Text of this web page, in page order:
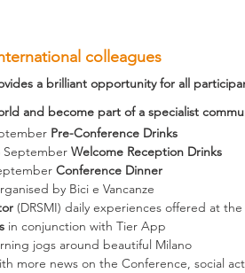
colleagues
a brilliant opportunity for all
and become part of a specialist
Pre-Conference Drinks
September Welcome Reception Drinks
Conference Dinner
by Bici e Vancanze
(DRSMI) daily experiences offered at
in conjunction with Tier App
jogs around beautiful Milano
more news on the Conference, social